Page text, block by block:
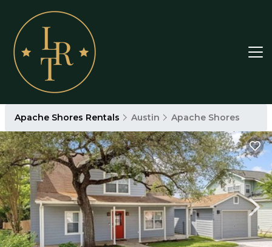
Apache Shores Rentals Austin Apache Shores